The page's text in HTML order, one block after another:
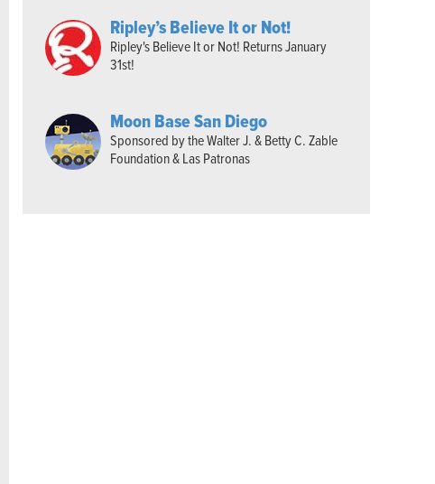
Ripley’s Believe It or Not!
Ripley's Believe It or Not! Returns January
31st!
Moon Base San Diego
Sponsored by the Walter J. & Betty C. Zable
Foundation & Las Patronas